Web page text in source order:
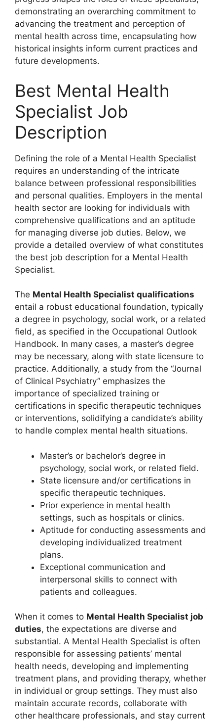
demonstrating an overarching commitment to
advancing the treatment and perception of
mental health across time, encapsulating how
historical insights inform current practices and
future developments.
Best Mental Health
Specialist Job
Description
Defining the role of a Mental Health Specialist
requires an understanding of the intricate
balance between professional responsibilities
and personal qualities. Employers in the mental
health sector are looking for individuals with
comprehensive qualifications and an aptitude
for managing diverse job duties. Below, we
provide a detailed overview of what constitutes
the best job description for a Mental Health
Specialist.
The Mental Health Specialist qualifications
entail a robust educational foundation, typically
a degree in psychology, social work, or a related
field, as specified in the Occupational Outlook
Handbook. In many cases, a master’s degree
may be necessary, along with state licensure to
practice. Additionally, a study from the “Journal
of Clinical Psychiatry” emphasizes the
importance of specialized training or
certifications in specific therapeutic techniques
or interventions, solidifying a candidate’s ability
to handle complex mental health situations.
Master’s or bachelor’s degree in
psychology, social work, or related field.
State licensure and/or certifications in
specific therapeutic techniques.
Prior experience in mental health
settings, such as hospitals or clinics.
Aptitude for conducting assessments and
developing individualized treatment
plans.
Exceptional communication and
interpersonal skills to connect with
patients and colleagues.
When it comes to Mental Health Specialist job
duties, the expectations are diverse and
substantial. A Mental Health Specialist is often
responsible for assessing patients’ mental
health needs, developing and implementing
treatment plans, and providing therapy, whether
in individual or group settings. They must also
maintain accurate records, collaborate with
other healthcare professionals, and stay current